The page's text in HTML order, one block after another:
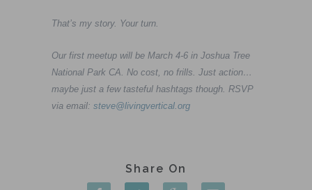
That’s my story. Your turn.
Our first meetup will be March 4-6 in Joshua Tree
National Park CA. No cost, no frills. Just action…
maybe just a few tasteful hashtags though. RSVP
via email: steve@livingvertical.org